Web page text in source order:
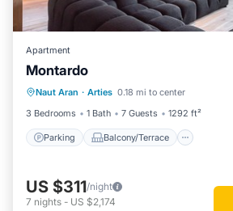
Apartment
Montardo
Naut Aran · Arties 0.18 mi to center
3 Bedrooms
1 Bath 7 Guests 1292 ft²
Parking Balcony/Terrace
Parking
Internet
US $311/night
7 nights - US $2,174